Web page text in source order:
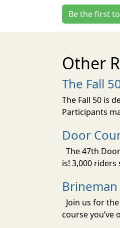
Be the first
Other
The Fall
The Fall 50 is
Participants
Door
The 47th
is! 3,000
Join us for
course